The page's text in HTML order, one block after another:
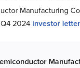
Manufacturing
Q4 2024 investor letter